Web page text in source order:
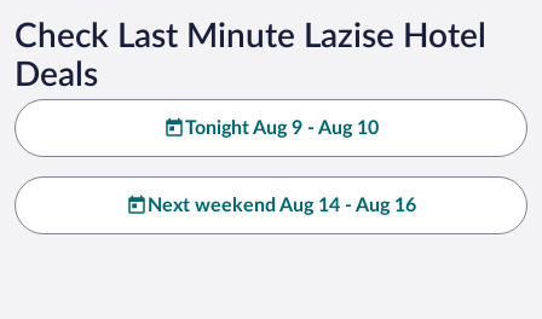
Check Last Minute Lazise Hotel
Deals
Tonight Aug 9 - Aug 10
Next weekend Aug 14 - Aug 16